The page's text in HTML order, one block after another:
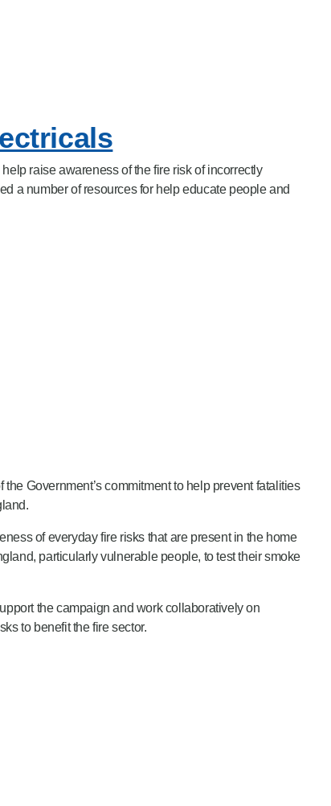
raise awareness of the fire risk of incorrectly
a number of resources for help educate people and
Government’s commitment to help prevent fatalities
of everyday fire risks that are present in the home
particularly vulnerable people, to test their smoke
the campaign and work collaboratively on
to benefit the fire sector.